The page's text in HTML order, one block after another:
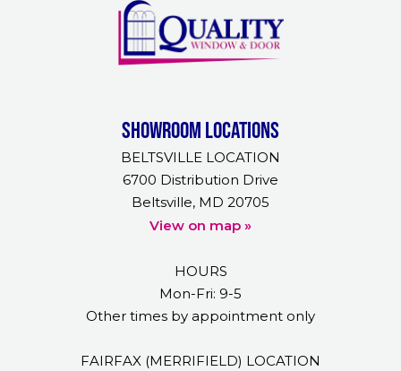
Showroom Locations
BELTSVILLE LOCATION
6700 Distribution Drive
Beltsville, MD 20705
View on map »
HOURS
Mon-Fri: 9-5
Other times by appointment only
FAIRFAX (MERRIFIELD) LOCATION